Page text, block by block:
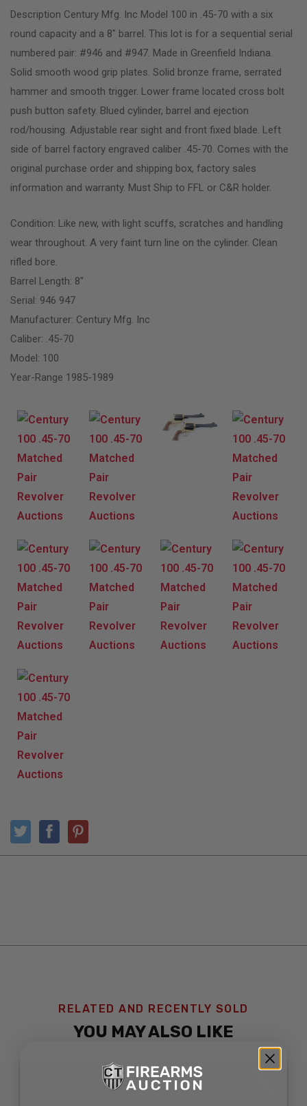
Description Century Mfg. Inc Model 100 in .45-70 with a six
round capacity and a 8″ barrel. This lot is for a sequential serial
numbered pair: #946 and #947. Made in Greenfield Indiana.
Solid smooth wood grip plates. Solid bronze frame, serrated
hammer and smooth trigger. Lower frame located cross bolt
push button safety. Blued cylinder, barrel and ejection
rod/housing. Adjustable rear sight and front fixed blade. Left
side of barrel factory engraved caliber .45-70. Comes with the
original purchase order and shipping box, factory sales
information and warranty. Must Ship to FFL or C&R holder.
Condition: Like new, with light scuffs, scratches and handling
wear throughout. A very faint turn line on the cylinder. Clean
rifled bore.
Barrel Length: 8″
Serial: 946 947
Manufacturer: Century Mfg. Inc
Caliber: .45-70
Model: 100
Year-Range 1985-1989
RELATED AND RECENTLY SOLD
YOU MAY ALSO LIKE
SOLD